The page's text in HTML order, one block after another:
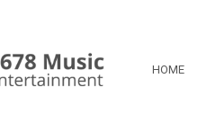
HOME